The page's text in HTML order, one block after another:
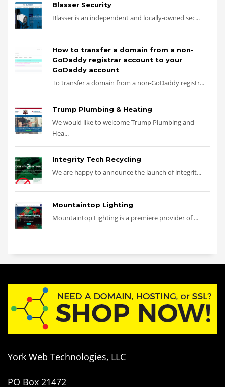
Blasser Security
Blasser is an independent and locally-owned sec...
How to transfer a domain from a non-
GoDaddy registrar account to your
GoDaddy account
To transfer a domain from a non-GoDaddy registr...
Trump Plumbing & Heating
We would like to welcome Trump Plumbing and
Hea...
Integrity Tech Recycling
We are happy to announce the launch of integrit...
Mountaintop Lighting
Mountaintop Lighting is a premiere provider of ...
York Web Technologies, LLC
PO Box 21472